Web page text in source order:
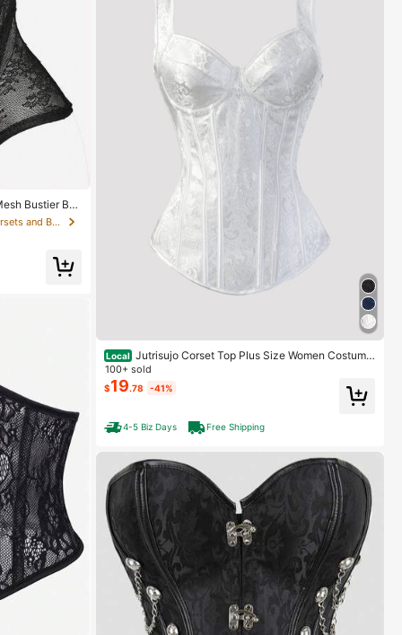
Bustier Bra
in High Stretch Women Corsets and Bustier
Local Jutrisujo Corset Top Plus Size Women Costume
s Lingerie Bustier Zipper Strap Ladies Basques Gothic
Renaissance Halloween
100+ sold
$19.78 -41%
4-5 Biz Days Free Shipping